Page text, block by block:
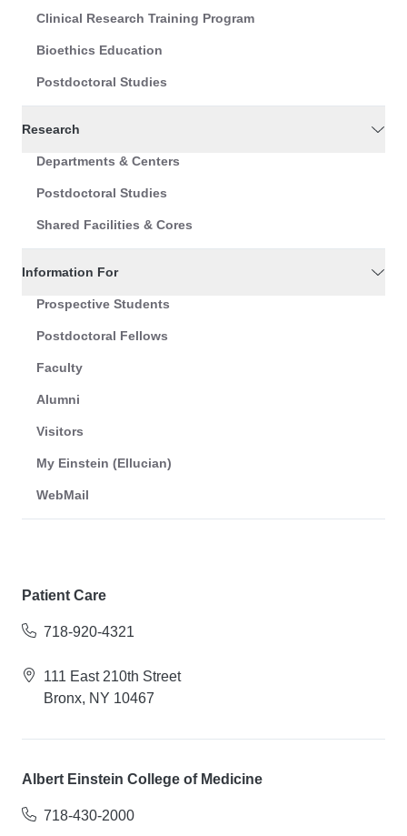
Clinical Research Training Program
Bioethics Education
Postdoctoral Studies
Research
Departments & Centers
Postdoctoral Studies
Shared Facilities & Cores
Information For
Prospective Students
Postdoctoral Fellows
Faculty
Alumni
Visitors
My Einstein (Ellucian)
WebMail
Patient Care
718-920-4321
111 East 210th Street
Bronx, NY 10467
Albert Einstein College of Medicine
718-430-2000